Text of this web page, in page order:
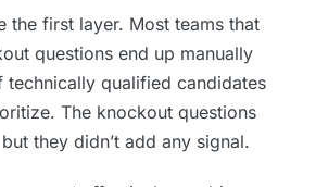
the first layer. Most teams that
questions end up manually
technically qualified candidates
The knockout questions
they didn’t add any signal.